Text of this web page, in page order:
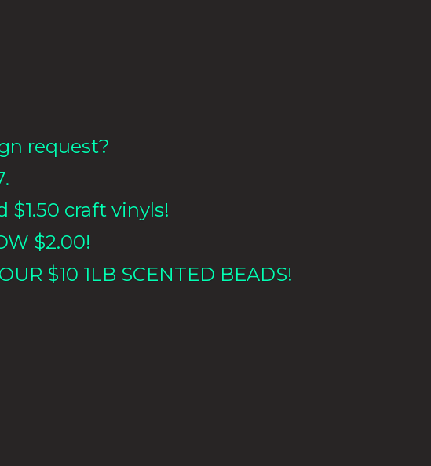
request?
craft vinyls!
$2.00!
$10 1LB SCENTED BEADS!